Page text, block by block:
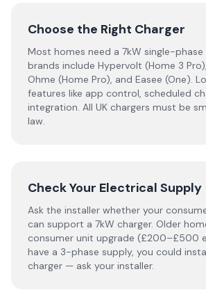
Choose the Right Charger
Most homes need a 7kW single-phase
brands include Hypervolt (Home 3
Ohme (Home Pro), and Easee (One).
features like app control, scheduled
integration. All UK chargers must be
law.
Check Your Electrical Supply
Ask the installer whether your
can support a 7kW charger. Older
consumer unit upgrade (£200–£500
have a 3-phase supply, you could
charger — ask your installer.